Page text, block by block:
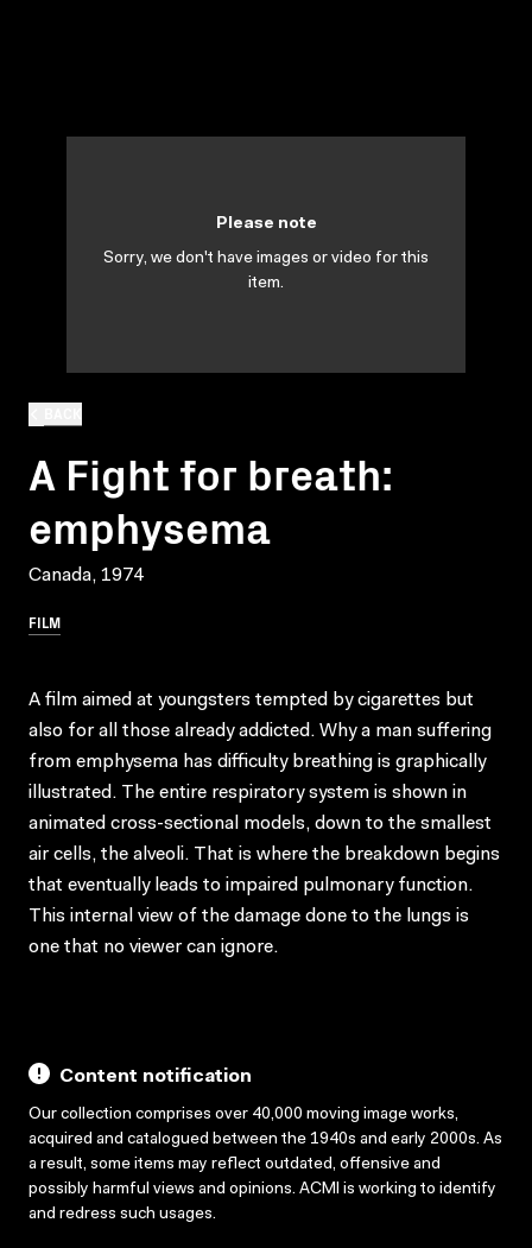
A Fight for breath:
emphysema
Canada, 1974
FILM
Please note
Sorry, we don't have images or video for this
item.
A film aimed at youngsters tempted by cigarettes but
also for all those already addicted. Why a man suffering
from emphysema has difficulty breathing is graphically
illustrated. The entire respiratory system is shown in
animated cross-sectional models, down to the smallest
air cells, the alveoli. That is where the breakdown begins
that eventually leads to impaired pulmonary function.
This internal view of the damage done to the lungs is
one that no viewer can ignore.
Content notification
Our collection comprises over 40,000 moving image works,
acquired and catalogued between the 1940s and early 2000s. As
a result, some items may reflect outdated, offensive and
possibly harmful views and opinions. ACMI is working to identify
and redress such usages.